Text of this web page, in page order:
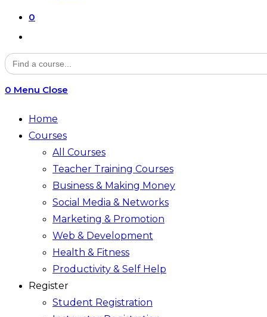
0
website
search
Search
for:
0 Menu Close
Home
Courses
All Courses
Teacher Training Courses
Business & Making Money
Social Media & Networks
Marketing & Promotion
Web & Development
Health & Fitness
Productivity & Self Help
Register
Student Registration